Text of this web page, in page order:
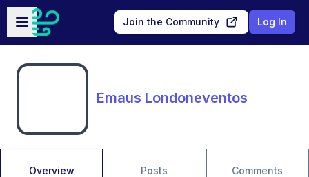
Skip to main content
Open sidebar
Join the Community Log In
Emaus Londoneventos
Overview Posts Comments